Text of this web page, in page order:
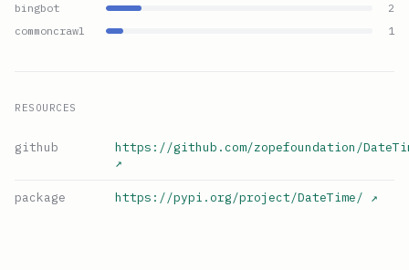
bingbot
2
commoncrawl
1
RESOURCES
github
https://github.com/zopefoundation/
↗
package https://pypi.org/project/DateTime/ ↗